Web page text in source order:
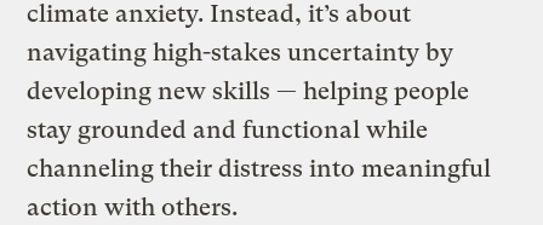
climate anxiety. Instead, it’s about
navigating high-stakes uncertainty by
developing new skills — helping people
stay grounded and functional while
channeling their distress into meaningful
action with others.